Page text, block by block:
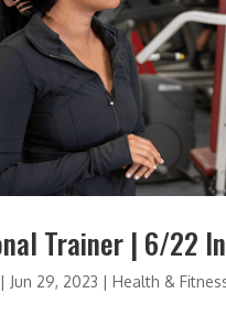
Trainer | 6/22
| Jun 29, 2023 |Health &